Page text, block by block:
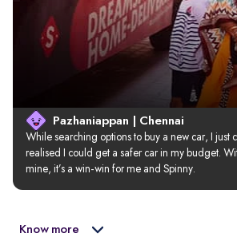
Pazhaniappan | Chennai
While searching options to buy a new car, I just
realised I could get a safer car in my budget.
mine, it’s a win-win for me and Spinny.
Know more